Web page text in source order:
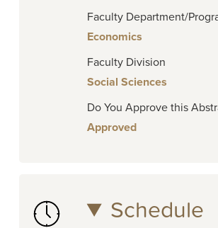
Faculty Department/
Economics
Faculty Division
Social Sciences
Do You Approve this
Approved
Schedule